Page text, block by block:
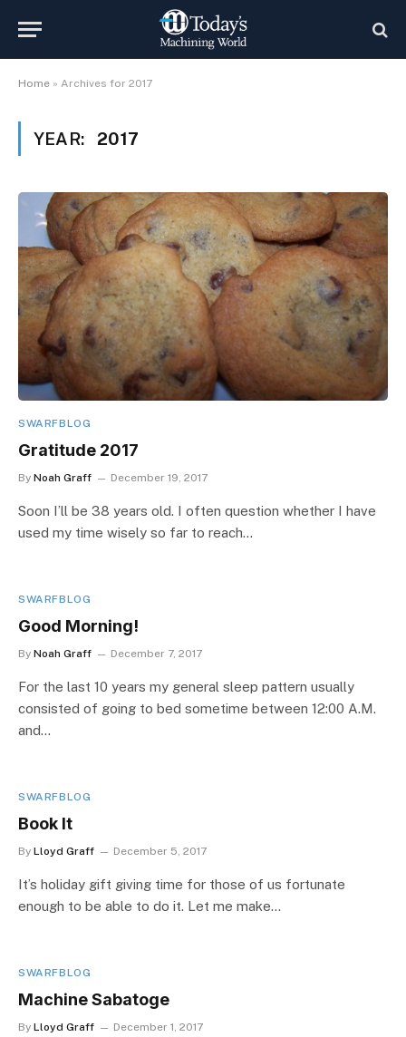
Home » Archives for 2017
YEAR: 2017
SWARFBLOG
Gratitude 2017
By Noah Graff December 19, 2017
Soon I’ll be 38 years old. I often question whether I have
used my time wisely so far to reach…
SWARFBLOG
Good Morning!
By Noah Graff December 7, 2017
For the last 10 years my general sleep pattern usually
consisted of going to bed sometime between 12:00 A.M.
and…
SWARFBLOG
Book It
By Lloyd Graff December 5, 2017
It’s holiday gift giving time for those of us fortunate
enough to be able to do it. Let me make…
SWARFBLOG
Machine Sabatoge
By Lloyd Graff December 1, 2017